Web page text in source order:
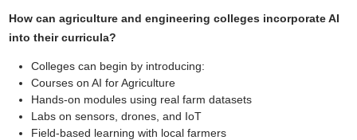
How can agriculture and engineering colleges incorporate AI
into their curricula?
Colleges can begin by introducing:
Courses on AI for Agriculture
Hands-on modules using real farm datasets
Labs on sensors, drones, and IoT
Field-based learning with local farmers